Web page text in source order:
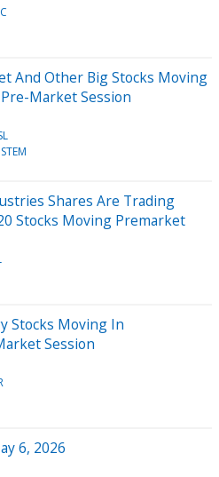
And Other Big Stocks Moving
Market Session
STEM
Shares Are Trading
Stocks Moving Premarket
Stocks Moving In
Session
6, 2026